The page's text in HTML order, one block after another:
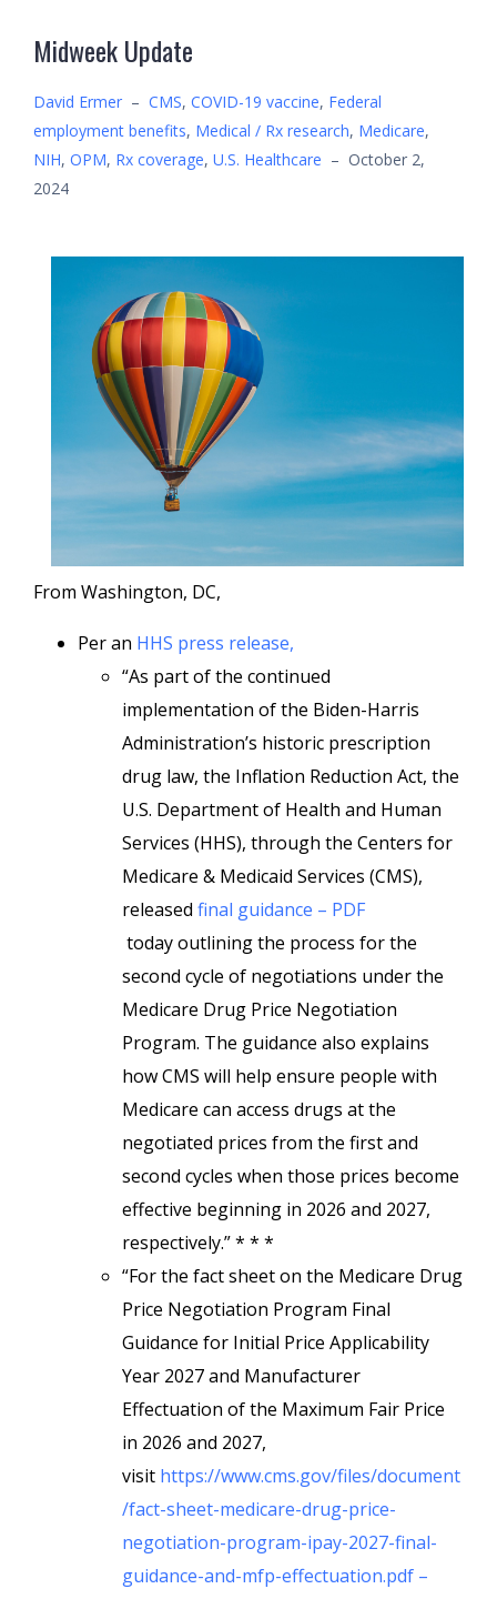
Midweek Update
David Ermer – CMS, COVID-19 vaccine, Federal
employment benefits, Medical / Rx research, Medicare,
NIH, OPM, Rx coverage, U.S. Healthcare – October 2,
2024
From Washington, DC,
Per an HHS press release,
“As part of the continued
implementation of the Biden-Harris
Administration’s historic prescription
drug law, the Inflation Reduction Act, the
U.S. Department of Health and Human
Services (HHS), through the Centers for
Medicare & Medicaid Services (CMS),
released final guidance – PDF
today outlining the process for the
second cycle of negotiations under the
Medicare Drug Price Negotiation
Program. The guidance also explains
how CMS will help ensure people with
Medicare can access drugs at the
negotiated prices from the first and
second cycles when those prices become
effective beginning in 2026 and 2027,
respectively.” * * *
“For the fact sheet on the Medicare Drug
Price Negotiation Program Final
Guidance for Initial Price Applicability
Year 2027 and Manufacturer
Effectuation of the Maximum Fair Price
in 2026 and 2027,
visit https://www.cms.gov/files/document
/fact-sheet-medicare-drug-price-
negotiation-program-ipay-2027-final-
guidance-and-mfp-effectuation.pdf –